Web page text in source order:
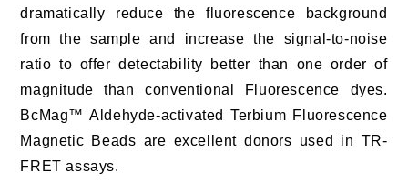
dramatically reduce the fluorescence background
from the sample and increase the signal-to-noise
ratio to offer detectability better than one order of
magnitude than conventional Fluorescence dyes.
BcMag™ Aldehyde-activated Terbium Fluorescence
Magnetic Beads are excellent donors used in TR-
FRET assays.